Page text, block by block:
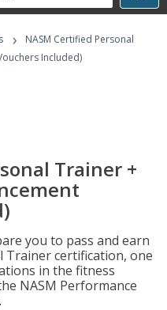
›
NASM Certified Personal
Included)
Trainer +
you to pass and earn
Trainer certification, one
in the fitness
NASM Performance